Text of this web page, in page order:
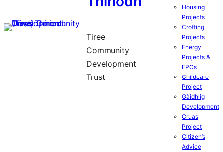
Tiree
Community
Development
Trust
Housing
Projects
Crofting
Projects
Energy
Projects &
EPCs
Childcare
Project
Gàidhlig
Development
Cruas
Project
Citizen’s
Advice